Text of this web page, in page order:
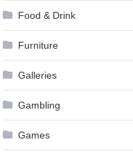
Food & Drink
Furniture
Galleries
Gambling
Games